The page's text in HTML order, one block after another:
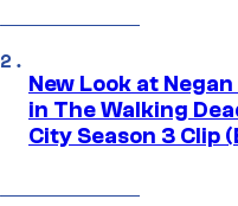
New Look at
in The Walking
City Season 3 Clip